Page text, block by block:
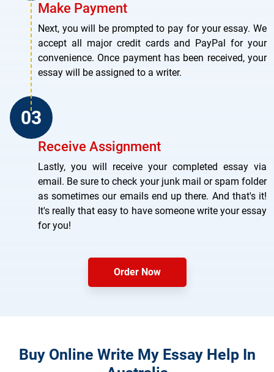
Make Payment
Next, you will be prompted to pay for your essay. We
accept all major credit cards and PayPal for your
convenience. Once payment has been received, your
essay will be assigned to a writer.
Receive Assignment
Lastly, you will receive your completed essay via
email. Be sure to check your junk mail or spam folder
as sometimes our emails end up there. And that's it!
It's really that easy to have someone write your essay
for you!
Order Now
Buy Online Write My Essay Help In